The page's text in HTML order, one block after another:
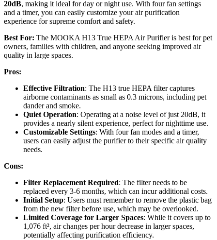
20dB, making it ideal for day or night use. With four fan settings
and a timer, you can easily customize your air purification
experience for supreme comfort and safety.
Best For: The MOOKA H13 True HEPA Air Purifier is best for pet
owners, families with children, and anyone seeking improved air
quality in large spaces.
Pros:
Effective Filtration: The H13 true HEPA filter captures
airborne contaminants as small as 0.3 microns, including pet
dander and smoke.
Quiet Operation: Operating at a noise level of just 20dB, it
provides a nearly silent experience, perfect for nighttime use.
Customizable Settings: With four fan modes and a timer,
users can easily adjust the purifier to their specific air quality
needs.
Cons:
Filter Replacement Required: The filter needs to be
replaced every 3-6 months, which can incur additional costs.
Initial Setup: Users must remember to remove the plastic bag
from the new filter before use, which may be overlooked.
Limited Coverage for Larger Spaces: While it covers up to
1,076 ft², air changes per hour decrease in larger spaces,
potentially affecting purification efficiency.